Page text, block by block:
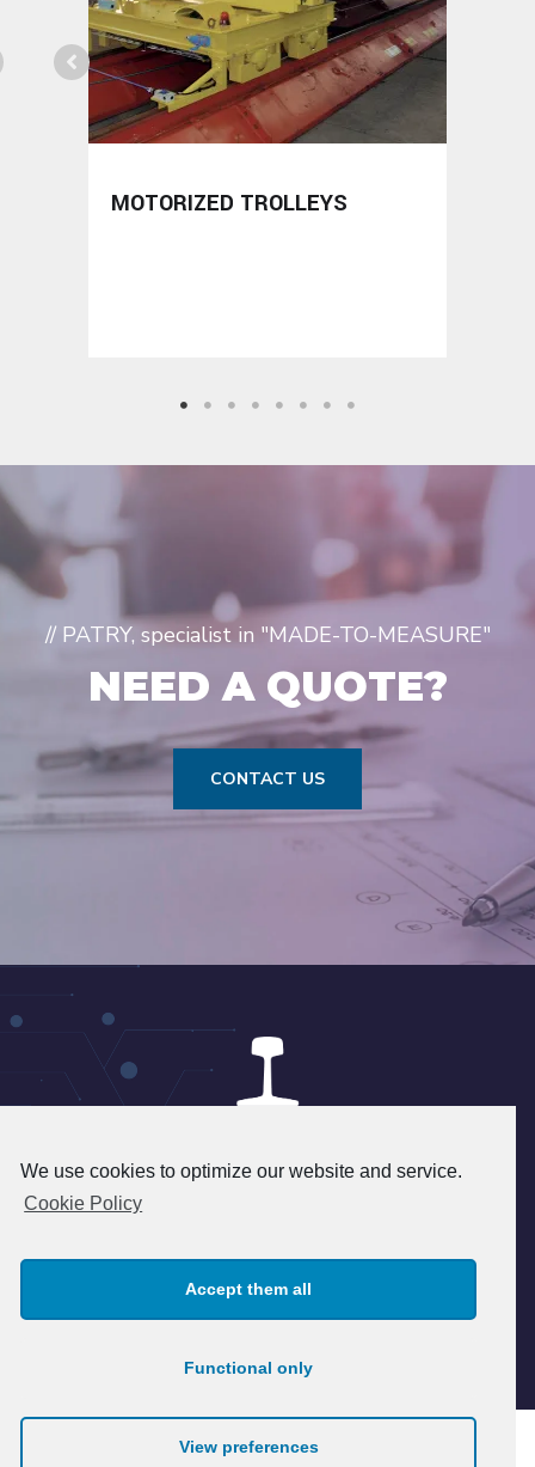
MOTORIZED TROLLEYS
// PATRY, specialist in "MADE-TO-MEASURE"
NEED A QUOTE?
CONTACT US
24 rue du 8 mai 1945 - 95340
© 2026 Patry. All rights reserved.
We use cookies to optimize our website and service.
Cookie Policy
Accept them all
Functional only
View preferences